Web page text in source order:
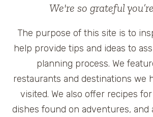
We're so grateful
The purpose of this site is to
help provide tips and ideas to
planning process. We
restaurants and destinations we
visited. We also offer recipes
dishes found on adventures, and